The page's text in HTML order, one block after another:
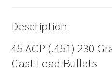
Description
45 ACP (.451) 230
Cast Lead Bullets